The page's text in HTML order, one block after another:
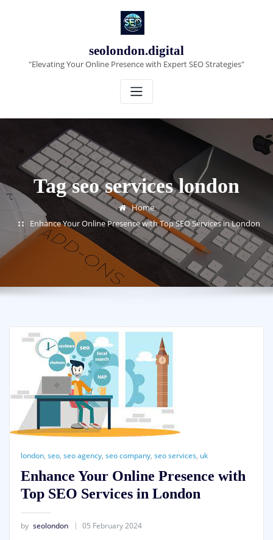
seolondon.digital
"Elevating Your Online Presence with Expert SEO Strategies"
Tag seo services london
Home
Enhance Your Online Presence with Top SEO Services in London
london, seo, seo agency, seo company, seo services, uk
Enhance Your Online Presence with
Top SEO Services in London
by seolondon 05 February 2024